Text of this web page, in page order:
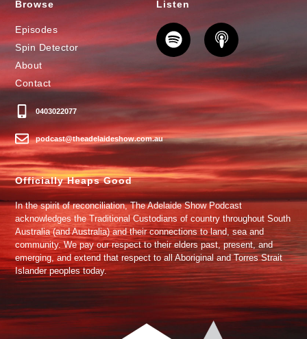
Browse
Episodes
Spin Detector
About
Contact
0403022077
podcast@theadelaideshow.com.au
Listen
Officially Heaps Good
In the spirit of reconciliation, The Adelaide Show Podcast
acknowledges the Traditional Custodians of country throughout South
Australia (and Australia) and their connections to land, sea and
community. We pay our respect to their elders past, present, and
emerging, and extend that respect to all Aboriginal and Torres Strait
Islander peoples today.